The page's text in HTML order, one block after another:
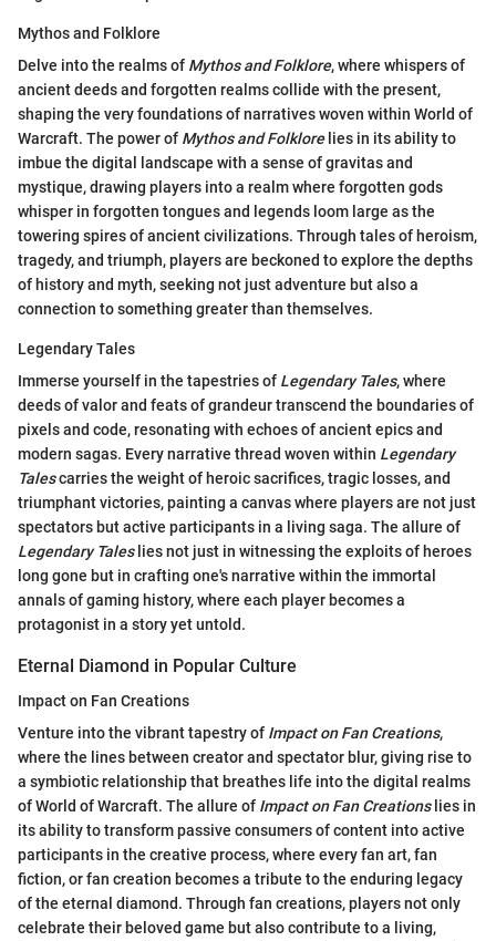
Mythos and Folklore
Delve into the realms of Mythos and Folklore, where whispers of
ancient deeds and forgotten realms collide with the present,
shaping the very foundations of narratives woven within World of
Warcraft. The power of Mythos and Folklorelies in its ability to
imbue the digital landscape with a sense of gravitas and
mystique, drawing players into a realm where forgotten gods
whisper in forgotten tongues and legends loom large as the
towering spires of ancient civilizations. Through tales of heroism,
tragedy, and triumph, players are beckoned to explore the depths
of history and myth, seeking not just adventure but also a
connection to something greater than themselves.
Legendary Tales
Immerse yourself in the tapestries of Legendary Tales, where
deeds of valor and feats of grandeur transcend the boundaries of
pixels and code, resonating with echoes of ancient epics and
modern sagas. Every narrative thread woven within Legendary
Talescarries the weight of heroic sacrifices, tragic losses, and
triumphant victories, painting a canvas where players are not just
spectators but active participants in a living saga. The allure of
Legendary Taleslies not just in witnessing the exploits of heroes
long gone but in crafting one's narrative within the immortal
annals of gaming history, where each player becomes a
protagonist in a story yet untold.
Eternal Diamond in Popular Culture
Impact on Fan Creations
Venture into the vibrant tapestry of Impact on Fan Creations,
where the lines between creator and spectator blur, giving rise to
a symbiotic relationship that breathes life into the digital realms
of World of Warcraft. The allure of Impact on Fan Creationslies in
its ability to transform passive consumers of content into active
participants in the creative process, where every fan art, fan
fiction, or fan creation becomes a tribute to the enduring legacy
of the eternal diamond. Through fan creations, players not only
celebrate their beloved game but also contribute to a living,